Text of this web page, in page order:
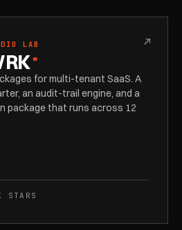
LAB ↗
®
for multi-tenant SaaS. A
an audit-trail engine, and a
package that runs across 12
STARS